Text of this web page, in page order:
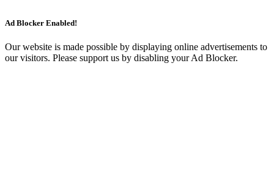
Ad Blocker Enabled!
Our website is made possible by displaying online advertisements to
our visitors. Please support us by disabling your Ad Blocker.